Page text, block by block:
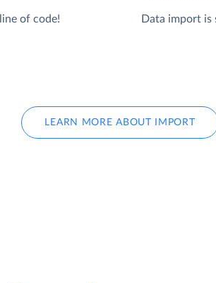
of code! Data import is
LEARN MORE ABOUT IMPORT